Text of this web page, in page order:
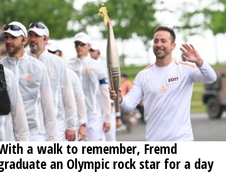
a walk to remember, Fremd
an Olympic rock star for a day